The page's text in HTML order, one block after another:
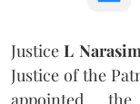
JusticeL
Justice of the
appointed